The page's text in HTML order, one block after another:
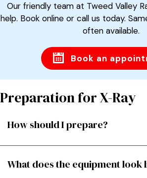
Our friendly team at Tweed Valley
help. Book online or call us today.
often available.
Book an
Preparation for X-Ray
How should I prepare?
What does the equipment look